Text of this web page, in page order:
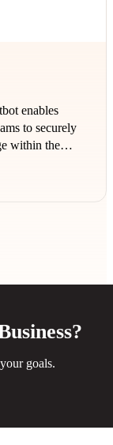
enables
to securely
within the
and
Automated
goals.